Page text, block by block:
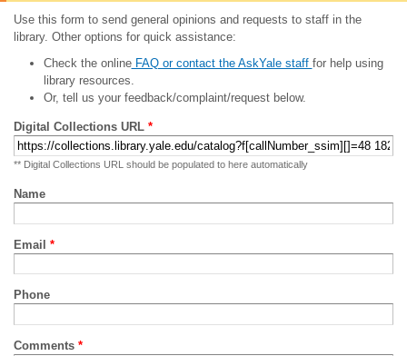
Use this form to send general opinions and requests to staff in the
library. Other options for quick assistance:
Check the onlineFAQ or contact the AskYale staff for help using
library resources.
Or, tell us your feedback/complaint/request below.
Digital Collections URL *
** Digital Collections URL should be populated to here automatically
Name
Email *
Phone
Comments *